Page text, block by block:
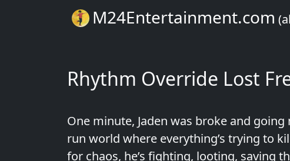
M24Entertainment.com
Rhythm Override Lost
One minute, Jaden was broke and going
run world where everything’s trying to
for chaos, he’s fighting, looting, saving